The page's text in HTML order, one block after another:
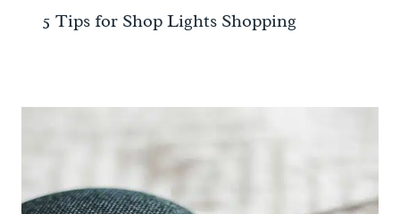
5 Tips for Shop Lights Shopping